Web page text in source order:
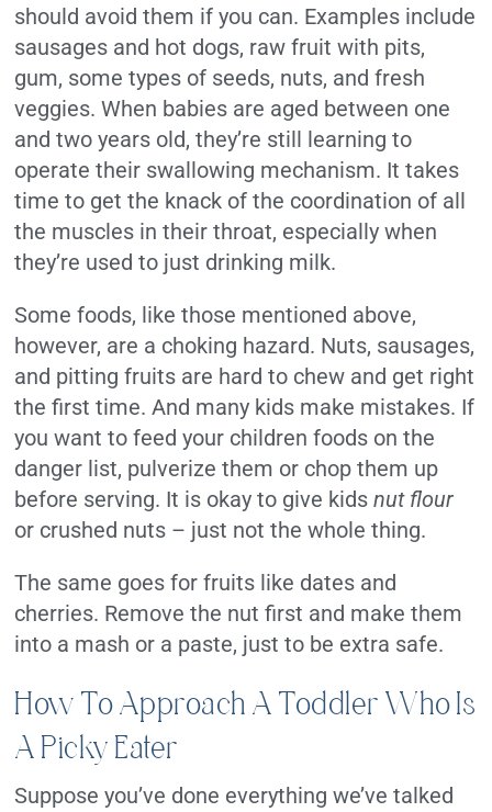
should avoid them if you can. Examples include
sausages and hot dogs, raw fruit with pits,
gum, some types of seeds, nuts, and fresh
veggies. When babies are aged between one
and two years old, they’re still learning to
operate their swallowing mechanism. It takes
time to get the knack of the coordination of all
the muscles in their throat, especially when
they’re used to just drinking milk.
Some foods, like those mentioned above,
however, are a choking hazard. Nuts, sausages,
and pitting fruits are hard to chew and get right
the first time. And many kids make mistakes. If
you want to feed your children foods on the
danger list, pulverize them or chop them up
before serving. It is okay to give kidsnut flour
or crushed nuts – just not the whole thing.
The same goes for fruits like dates and
cherries. Remove the nut first and make them
into a mash or a paste, just to be extra safe.
How To Approach A Toddler Who Is
A Picky Eater
Suppose you’ve done everything we’ve talked